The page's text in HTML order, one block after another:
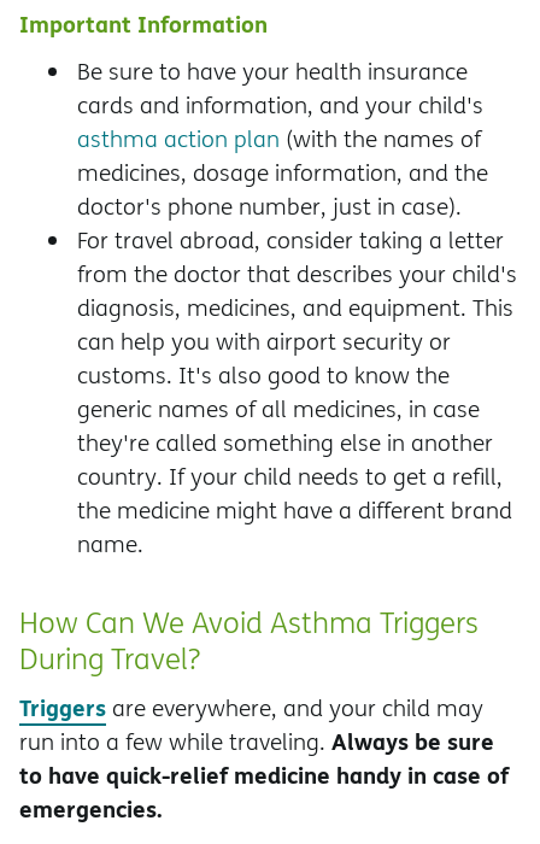
Important Information
Be sure to have your health insurance
cards and information, and your child's
asthma action plan (with the names of
medicines, dosage information, and the
doctor's phone number, just in case).
For travel abroad, consider taking a letter
from the doctor that describes your child's
diagnosis, medicines, and equipment. This
can help you with airport security or
customs. It's also good to know the
generic names of all medicines, in case
they're called something else in another
country. If your child needs to get a refill,
the medicine might have a different brand
name.
How Can We Avoid Asthma Triggers
During Travel?
Triggers are everywhere, and your child may
run into a few while traveling. Always be sure
to have quick-relief medicine handy in case of
emergencies.